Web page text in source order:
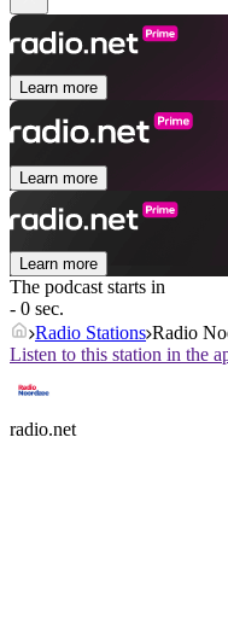
Learn more
Learn more
Learn more
The podcast starts in
- 0 sec.
Radio Stations Radio
Listen to this station in the
radio.net